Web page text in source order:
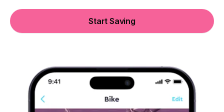
Start Saving